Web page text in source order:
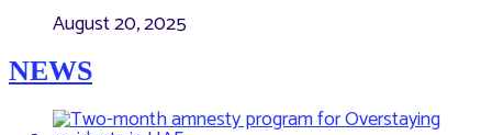
August 20, 2025
NEWS